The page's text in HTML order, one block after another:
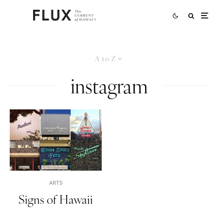
A to Z
instagram
ARTS
Signs of Hawaii